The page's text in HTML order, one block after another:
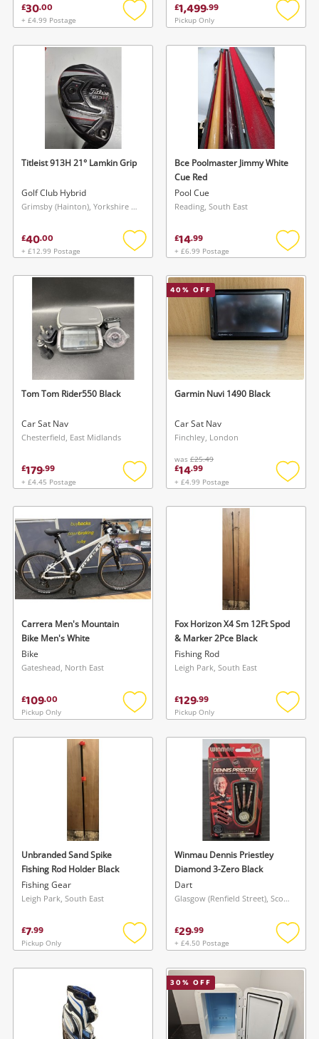
£30.00
+ £4.99 Postage
Add
wishlist
£1,499.99
Pickup Only
Add
Titleist 913H 21° Lamkin Grip
Golf Club Hybrid
Grimsby (Hainton), Yorkshire and The Humber
£40.00
+ £12.99 Postage
Add
wishlist
Bce Poolmaster Jimmy White
Cue Red
Pool Cue
Reading, South East
£14.99
+ £6.99 Postage
Add
Tom Tom Rider550 Black
Car Sat Nav
Chesterfield, East Midlands
£179.99
+ £4.45 Postage
Add
wishlist
40% OFF
Garmin Nuvi 1490 Black
Car Sat Nav
Finchley, London
was £25.49
£14.99
+ £4.99 Postage
Add
Carrera Men's Mountain
Bike Men's White
Bike
Gateshead, North East
£109.00
Pickup Only
Add
wishlist
Fox Horizon X4 Sm 12Ft Spod
& Marker 2Pce Black
Fishing Rod
Leigh Park, South East
£129.99
Pickup Only
Add
Unbranded Sand Spike
Fishing Rod Holder Black
Fishing Gear
Leigh Park, South East
£7.99
Pickup Only
Add
wishlist
Winmau Dennis Priestley
Diamond 3-Zero Black
Dart
Glasgow (Renfield Street), Scotland
£29.99
+ £4.50 Postage
Add
30% OFF